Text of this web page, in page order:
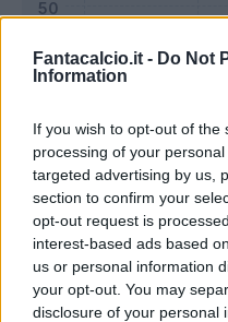
Fantacalcio.it - Do Not
Information
If you wish to opt-out of
processing of your
targeted advertising by us,
section to confirm your
opt-out request is
interest-based ads based
us or personal information
your opt-out. You may
disclosure of your personal